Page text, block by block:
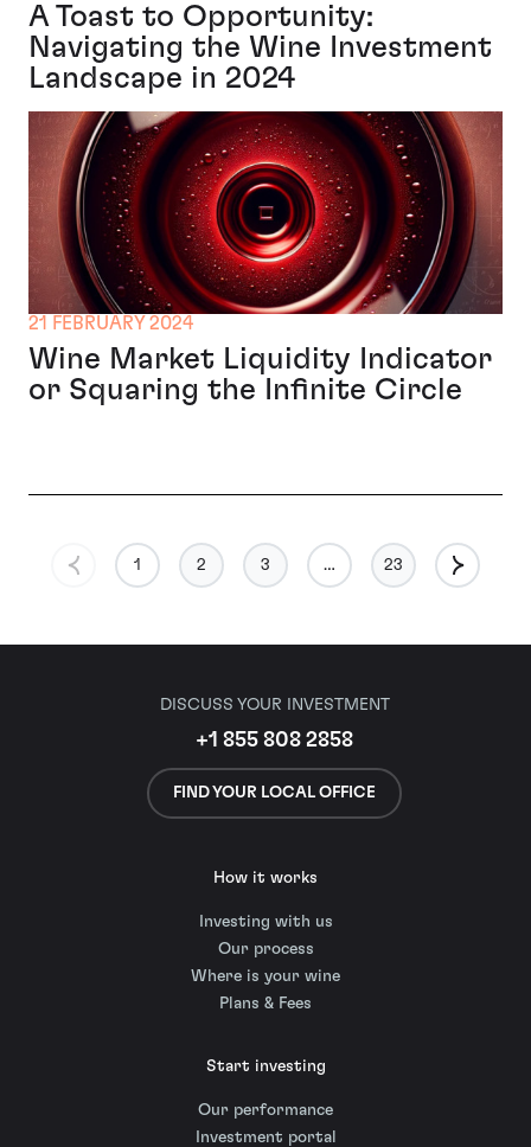
A Toast to Opportunity:
Navigating the Wine Investment
Landscape in 2024
21 FEBRUARY 2024
Wine Market Liquidity Indicator
or Squaring the Infinite Circle
1 2 3 … 23
DISCUSS YOUR INVESTMENT
+1 855 808 2858
FIND YOUR LOCAL OFFICE
How it works
Investing with us
Our process
Where is your wine
Plans & Fees
Start investing
Our performance
Investment portal